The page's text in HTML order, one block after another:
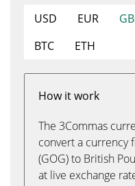
USD EUR
BTC
ETH
How it work
The 3Commas
convert a currency
(GOG) to British
at live exchange